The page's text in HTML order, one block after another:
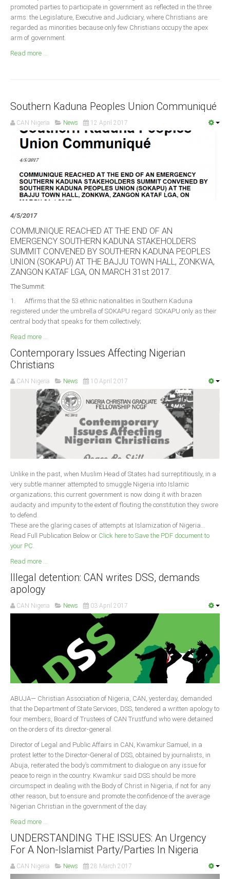
Announcements
Whistle Blower
Photo News
Video News
Adamawa
Akwa Ibom
Anambra
Bauchi
Bayelsa
Benue
Delta
Ebonyi
Edo
Ekiti
Enugu
Abuja
CONTACT US
National Headquaters
State Chapters
CONSTITUTION
CAN INT'L
promoted parties to participate in government as reflected in the three
arms: the Legislature, Executive and Judiciary, where Christians are
regarded as minorities because only few Christians occupy the apex
arm of government.
Read more ...
Southern Kaduna Peoples Union Communiqué
CAN Nigeria News 12 April 2017
4/5/2017
COMMUNIQUE REACHED AT THE END OF AN
EMERGENCY SOUTHERN KADUNA STAKEHOLDERS
SUMMIT CONVENED BY SOUTHERN KADUNA PEOPLES
UNION (SOKAPU) AT THE BAJJU TOWN HALL, ZONKWA,
ZANGON KATAF LGA, ON MARCH 31st 2017.
The Summit:
1. Affirms that the 53 ethnic nationalities in Southern Kaduna
registered under the umbrella of SOKAPU regard SOKAPU only as their
central body that speaks for them collectively;
Read more ...
Contemporary Issues Affecting Nigerian
Christians
CAN Nigeria News 10 April 2017
Unlike in the past, when Muslim Head of States had surreptitiously, in a
very subtle manner attempted to smuggle Nigeria into Islamic
organizations; this current government is now doing it with brazen
audacity and impunity to the extent of flouting the constitution they swore
to defend.
These are the glaring cases of attempts at Islamization of Nigeria...
Read Full Publication Below or Click here to Save the PDF document to
your PC.
Read more ...
Illegal detention: CAN writes DSS, demands
apology
CAN Nigeria News 03 April 2017
ABUJA— Christian Association of Nigeria, CAN, yesterday, demanded
that the Department of State Services, DSS, tendered a written apology to
four members, Board of Trustees of CAN Trustfund who were detained
on the orders of its director-general.
Director of Legal and Public Affairs in CAN, Kwamkur Samuel, in a
protest letter to the Director-General of DSS, obtained by journalists, in
Abuja, reiterated the body’s commitment to dialogue on any issue for
peace to reign in the country. Kwamkur said DSS should be more
circumspect in dealing with the Body of Christ in Nigeria, if not for any
other reason, but to ensure and promote the confidence of the average
Nigerian Christian in the government of the day.
Read more ...
UNDERSTANDING THE ISSUES: An Urgency
For A Non-Islamist Party/Parties In Nigeria
CAN Nigeria News 28 March 2017